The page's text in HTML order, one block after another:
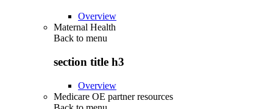
Overview
Maternal Health
Back to menu
section title h3
Overview
Medicare OE partner resources